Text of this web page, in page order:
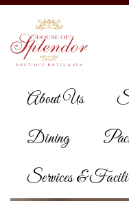
About Us
Dining
Services &